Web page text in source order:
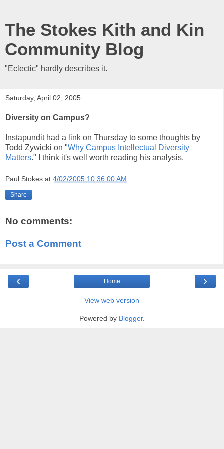
The Stokes Kith and Kin
Community Blog
"Eclectic" hardly describes it.
Saturday, April 02, 2005
Diversity on Campus?
Instapundit had a link on Thursday to some thoughts by
Todd Zywicki on "Why Campus Intellectual Diversity
Matters." I think it's well worth reading his analysis.
Paul Stokes at 4/02/2005 10:36:00 AM
Share
No comments:
Post a Comment
‹ ›
Home
View web version
Powered by Blogger.